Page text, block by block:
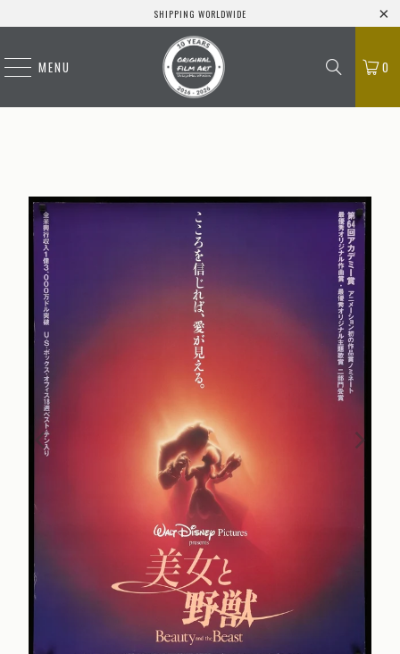
SHIPPING WORLDWIDE
MENU 0